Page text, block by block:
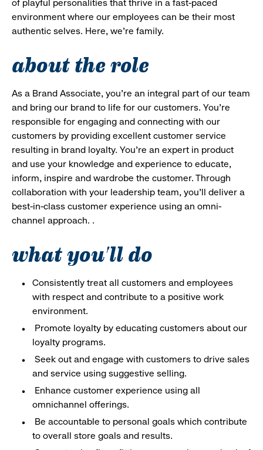
of playful personalities that thrive in a fast-paced
environment where our employees can be their most
authentic selves. Here, we’re family.
about the role
As a Brand Associate, you’re an integral part of our team
and bring our brand to life for our customers. You’re
responsible for engaging and connecting with our
customers by providing excellent customer service
resulting in brand loyalty. You’re an expert in product
and use your knowledge and experience to educate,
inform, inspire and wardrobe the customer. Through
collaboration with your leadership team, you’ll deliver a
best-in-class customer experience using an omni-
channel approach. .
what you'll do
Consistently treat all customers and employees
with respect and contribute to a positive work
environment.
Promote loyalty by educating customers about our
loyalty programs.
Seek out and engage with customers to drive sales
and service using suggestive selling.
Enhance customer experience using all
omnichannel offerings.
Be accountable to personal goals which contribute
to overall store goals and results.